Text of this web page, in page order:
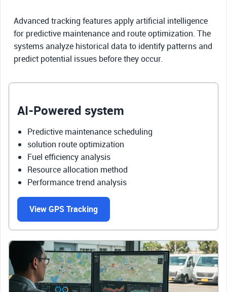
Advanced tracking features apply artificial intelligence
for predictive maintenance and route optimization. The
systems analyze historical data to identify patterns and
predict potential issues before they occur.
AI-Powered system
Predictive maintenance scheduling
solution route optimization
Fuel efficiency analysis
Resource allocation method
Performance trend analysis
View GPS Tracking